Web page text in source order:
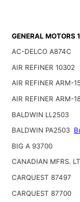
GENERAL
AC-DELCO A874C
AIR REFINER 10302
AIR REFINER ARM-
AIR REFINER ARM-
BALDWIN LL2503
BALDWIN PA2503
BIG A 93700
CANADIAN MFRS.
CARQUEST 87497
CARQUEST 87700